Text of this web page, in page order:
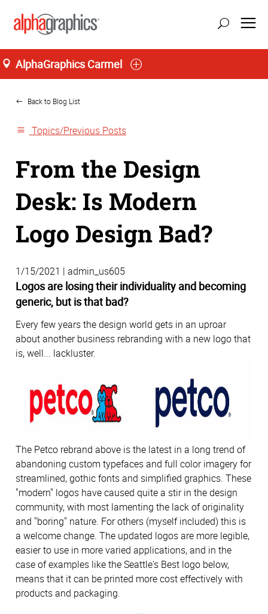
AlphaGraphics Carmel
Home
Back to Blog List
Topics/Previous Posts
From the Design
Desk: Is Modern
Logo Design Bad?
1/15/2021 | admin_us605
Logos are losing their individuality and becoming
generic, but is that bad?
Every few years the design world gets in an uproar
about another business rebranding with a new logo that
is, well... lackluster.
The Petco rebrand above is the latest in a long trend of
abandoning custom typefaces and full color imagery for
streamlined, gothic fonts and simplified graphics. These
"modern" logos have caused quite a stir in the design
community, with most lamenting the lack of originality
and "boring" nature. For others (myself included) this is
a welcome change. The updated logos are more legible,
easier to use in more varied applications, and in the
case of examples like the Seattle's Best logo below,
means that it can be printed more cost effectively with
products and packaging.